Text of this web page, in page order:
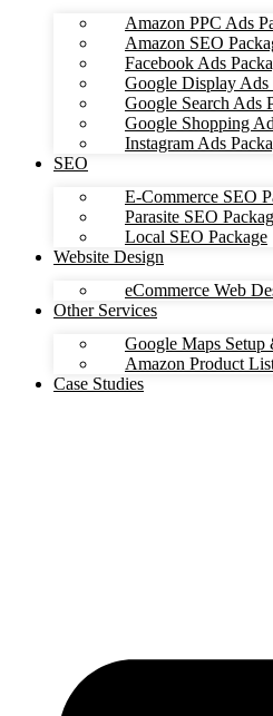
Amazon PPC Ads
Amazon SEO
Facebook Ads
Google Display Ads
Google Search Ads
Google Shopping
Instagram Ads
SEO
E-Commerce SEO
Parasite SEO
Local SEO Package
Website Design
eCommerce Web
Other Services
Google Maps Setup
Amazon Product
Case Studies